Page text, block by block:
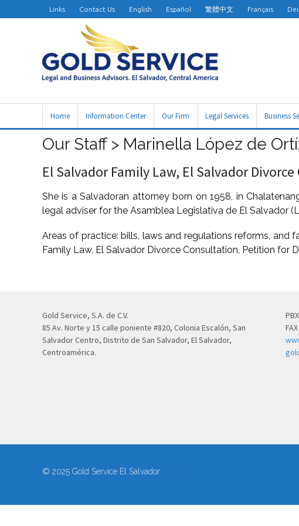
Links Contact Us English Español 繁體中文 Français
Home Information Center Our Firm Legal Services Business
Our Staff > Marinella López de
El Salvador Family Law, El Salvador
She is a Salvadoran attorney born on 1958, in
legal adviser for the Asamblea Legislativa de El Salvador
Areas of practice: bills, laws and regulations reforms, and
Family Law, El Salvador Divorce Consultation, Petition for
Gold Service, S.A. de C.V.
85 Av. Norte y 15 calle poniente #820, Colonia Escalón, San
Salvador Centro, Distrito de San Salvador, El Salvador,
Centroamérica.
© 2025 Gold Service El Salvador.